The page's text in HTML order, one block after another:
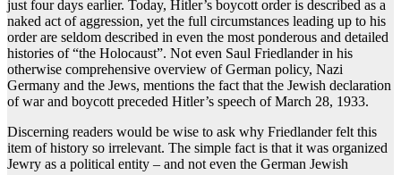
just four days earlier. Today, Hitler’s boycott order is described as a
naked act of aggression, yet the full circumstances leading up to his
order are seldom described in even the most ponderous and detailed
histories of “the Holocaust”. Not even Saul Friedlander in his
otherwise comprehensive overview of German policy, Nazi
Germany and the Jews, mentions the fact that the Jewish declaration
of war and boycott preceded Hitler’s speech of March 28, 1933.
Discerning readers would be wise to ask why Friedlander felt this
item of history so irrelevant. The simple fact is that it was organized
Jewry as a political entity – and not even the German Jewish